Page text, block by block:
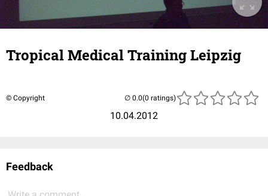
Tropical Medical Training Leipzig
© Copyright
10.04.2012
(0 ratings)
Feedback